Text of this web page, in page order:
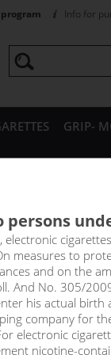
GRIP-
Info for
by
!_toto zbozi je
measures to
and on the
And No. 305/
his actual birth
company for
electronic
nicotine-